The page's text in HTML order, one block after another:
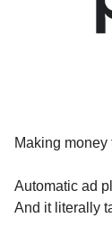
Making money
Automatic ad
And it literally